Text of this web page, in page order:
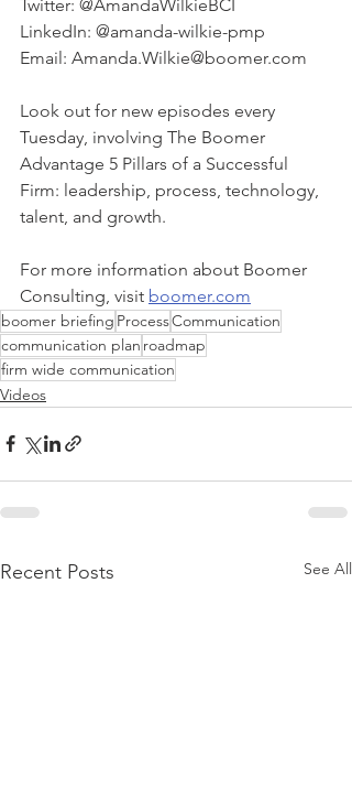
Twitter: @AmandaWilkieBCI
LinkedIn: @amanda-wilkie-pmp
Email: Amanda.Wilkie@boomer.com
Look out for new episodes every
Tuesday, involving The Boomer
Advantage 5 Pillars of a Successful
Firm: leadership, process, technology,
talent, and growth.
For more information about Boomer
Consulting, visit boomer.com
boomer briefing ProcessCommunication
communication plan roadmap
firm wide communication
Videos
Recent Posts See All